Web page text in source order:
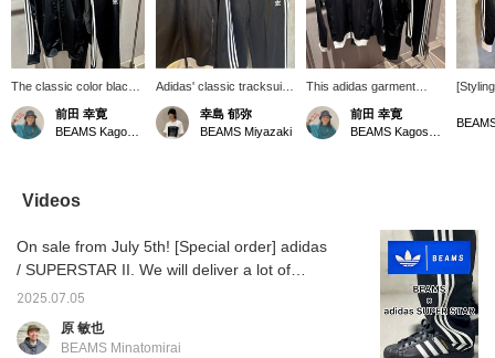
The classic color black
is a great item to have
as a set, as it allows for
a wider range of
前田 幸寛
Adidas' classic tracksuit
is popular not only for
sports but also for
everyday wear! The
comfortable to wear. It's
perfect for active
幸島 郁弥
BEAMS Miyazaki
This adidas garment
features the iconic three
stripes and logo, making it
eye-catching. The
on its own for a variety of
different looks.
前田 幸寛
only
Videos
On sale from July 5th! [Special order] adidas
/ SUPERSTAR II. We will deliver a lot of
content, including an unboxing ceremony,
detailed introductions, wearing videos, styling
introductions, and more. We hope that it will
2025.07.05
原 敏也
BEAMS Minatomirai